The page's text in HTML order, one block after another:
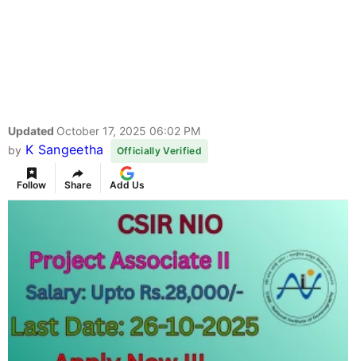
Updated October 17, 2025 06:02 PM
by K Sangeetha Officially Verified
Follow Share Add Us